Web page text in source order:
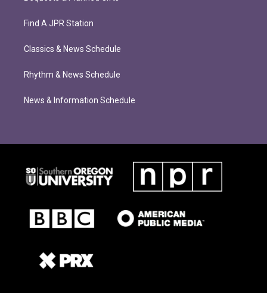
Find A JPR Station
Classics & News Schedule
Rhythm & News Schedule
News & Information Schedule